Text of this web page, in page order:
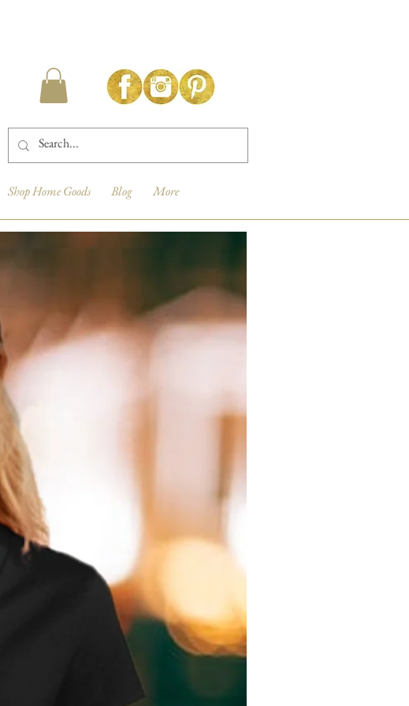
Shop Home Goods Blog More